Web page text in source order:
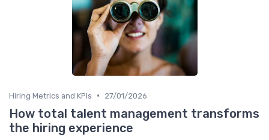
Hiring Metrics and KPIs • 27/01/2026
How total talent management transforms
the hiring experience